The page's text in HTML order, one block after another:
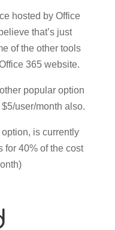
hosted by Office
that’s just
of the other tools
365 website.
popular option
user/month also.
is currently
for 40% of the cost